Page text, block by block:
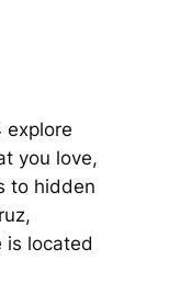
explore
you love,
to hidden
is located